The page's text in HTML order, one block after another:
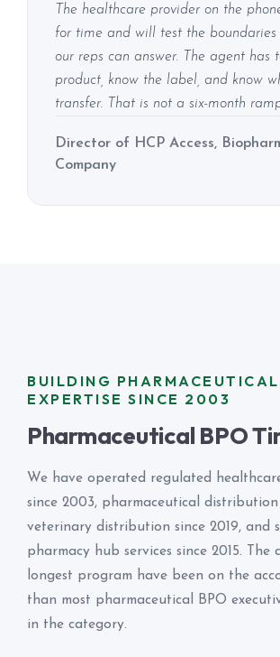
The healthcare provider on the
for time and will test the
our reps can answer. The agent has
product, know the label, and know
transfer. That is not a six-month
Director of HCP Access,
Company
BUILDING PHARMACEUTICAL
EXPERTISE SINCE 2003
Pharmaceutical BPO
We have operated regulated
since 2003, pharmaceutical distribution
veterinary distribution since 2019, and
pharmacy hub services since 2015. The
longest program have been on the
than most pharmaceutical BPO
in the category.